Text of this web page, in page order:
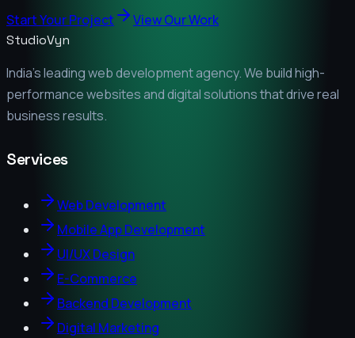
Start Your Project View Our Work
StudioVyn
India's leading web development agency. We build high-
performance websites and digital solutions that drive real
business results.
Services
Web Development
Mobile App Development
UI/UX Design
E-Commerce
Backend Development
Digital Marketing